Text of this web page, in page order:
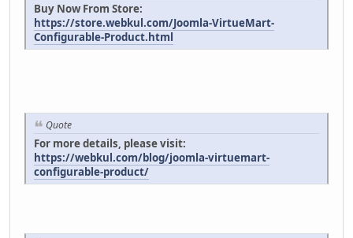
Buy Now From Store:
https://store.webkul.com/Joomla-VirtueMart-
Configurable-Product.html
Quote
For more details, please visit:
https://webkul.com/blog/joomla-virtuemart-
configurable-product/